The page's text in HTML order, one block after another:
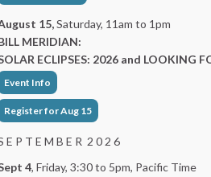
15,Saturday, 11am to 1pm
MERIDIAN:
ECLIPSES: 2026 and LOOKING
Event Info
Register for Aug 15
E P T E M B E R 2 0 2 6
4, Friday, 3:30 to 5pm, Pacific Time